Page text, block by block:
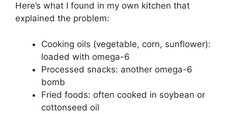
Here’s what I found in my own kitchen that
explained the problem:
Cooking oils (vegetable, corn, sunflower):
loaded with omega-6
Processed snacks: another omega-6
bomb
Fried foods: often cooked in soybean or
cottonseed oil